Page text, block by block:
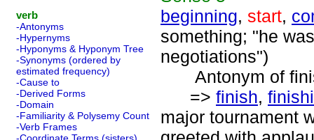
verb
-Antonyms
-Hypernyms
-Hyponyms & Hyponym Tree
-Synonyms (ordered by
estimated frequency)
-Cause to
-Derived Forms
-Domain
-Familiarity & Polysemy Count
-Verb Frames
beginning, start,
something; "he
negotiations")
Antonym of
=> finish,
major tournament